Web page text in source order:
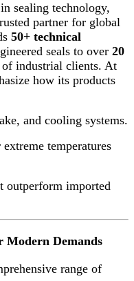
sealing technology,
partner for global
50+ technical
seals to over 20
of industrial clients. At
how its products
and cooling systems.
extreme temperatures
outperform imported
Demands
range of